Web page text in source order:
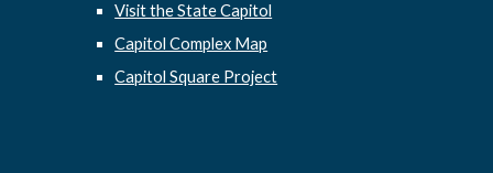
Visit the State Capitol
Capitol Complex Map
Capitol Square Project